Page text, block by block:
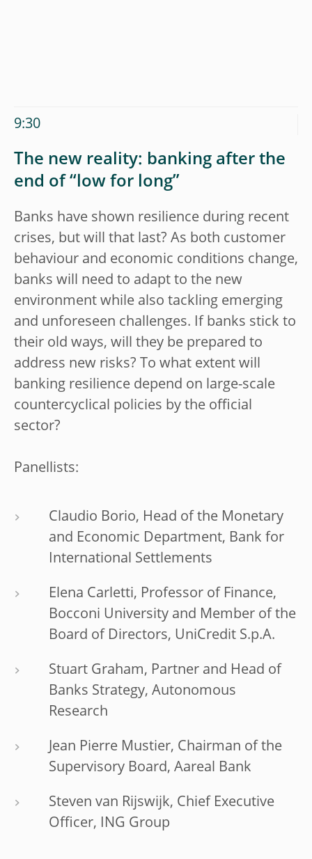
9:30
The new reality: banking after the
end of “low for long”
Banks have shown resilience during recent
crises, but will that last? As both customer
behaviour and economic conditions change,
banks will need to adapt to the new
environment while also tackling emerging
and unforeseen challenges. If banks stick to
their old ways, will they be prepared to
address new risks? To what extent will
banking resilience depend on large-scale
countercyclical policies by the official
sector?
Panellists:
Claudio Borio, Head of the Monetary
and Economic Department, Bank for
International Settlements
Elena Carletti, Professor of Finance,
Bocconi University and Member of the
Board of Directors, UniCredit S.p.A.
Stuart Graham, Partner and Head of
Banks Strategy, Autonomous
Research
Jean Pierre Mustier, Chairman of the
Supervisory Board, Aareal Bank
Steven van Rijswijk, Chief Executive
Officer, ING Group